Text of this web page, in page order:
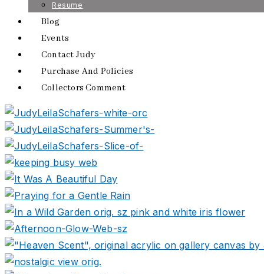
Resume
Blog
Events
Contact Judy
Purchase And Policies
Collectors Comment